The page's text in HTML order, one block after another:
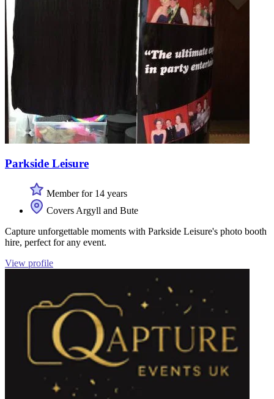
Parkside Leisure
Member for 14 years
Covers Argyll and Bute
Capture unforgettable moments with Parkside Leisure's photo booth
hire, perfect for any event.
View profile